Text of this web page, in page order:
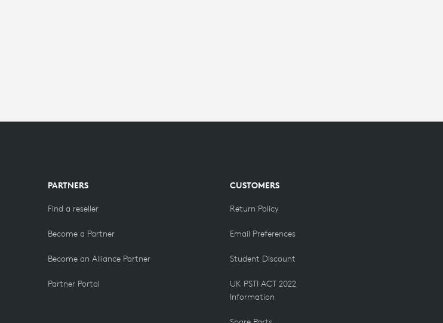
PARTNERS
Find a reseller
Become a Partner
Become an Alliance Partner
Partner Portal
CUSTOMERS
Return Policy
Email Preferences
Student Discount
UK PSTI ACT 2022
Information